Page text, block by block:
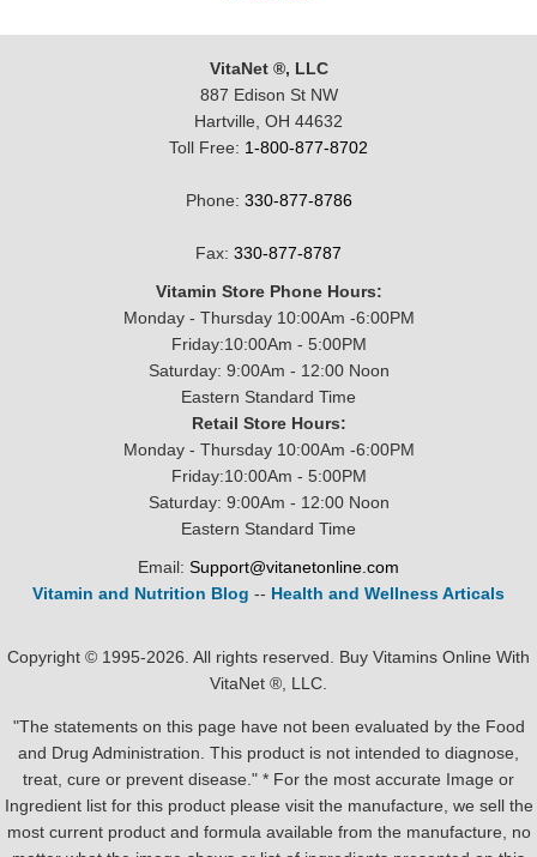
VitaNet ®, LLC
887 Edison St NW
Hartville, OH 44632
Toll Free: 1-800-877-8702
Phone: 330-877-8786
Fax: 330-877-8787
Vitamin Store Phone Hours:
Monday - Thursday 10:00Am -6:00PM
Friday:10:00Am - 5:00PM
Saturday: 9:00Am - 12:00 Noon
Eastern Standard Time
Retail Store Hours:
Monday - Thursday 10:00Am -6:00PM
Friday:10:00Am - 5:00PM
Saturday: 9:00Am - 12:00 Noon
Eastern Standard Time
Email: Support@vitanetonline.com
Vitamin and Nutrition Blog -- Health and Wellness Articals
Copyright © 1995-2026. All rights reserved. Buy Vitamins Online With
VitaNet ®, LLC.
"The statements on this page have not been evaluated by the Food
and Drug Administration. This product is not intended to diagnose,
treat, cure or prevent disease." * For the most accurate Image or
Ingredient list for this product please visit the manufacture, we sell the
most current product and formula available from the manufacture, no